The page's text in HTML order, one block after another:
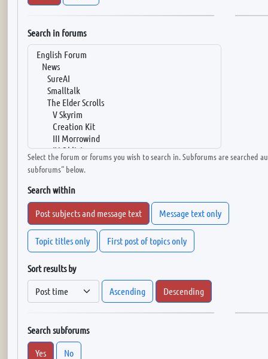
Search in forums
Select the forum or forums you wish to search in. Subforums are searched
subforums“ below.
Search within
Post subjects and message text Message text only
Topic titles only First post of topics only
Sort results by
Ascending
Descending
Search subforums
Yes
No